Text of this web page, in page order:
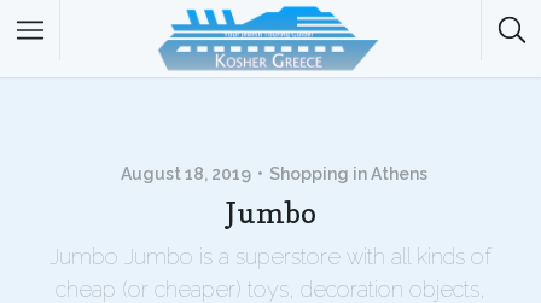
August 18, 2019 Shopping in Athens
Jumbo
Jumbo Jumbo is a superstore with all kinds of
cheap (or cheaper) toys, decoration objects,